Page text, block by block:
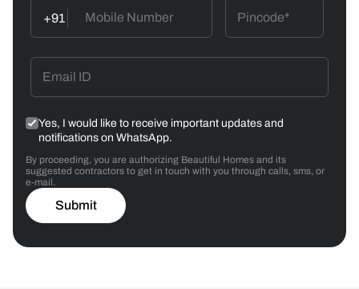
+91
Yes, I would like to receive important updates and
notifications on WhatsApp.
By proceeding, you are authorizing Beautiful Homes and its
suggested contractors to get in touch with you through calls, sms, or
e-mail.
Submit